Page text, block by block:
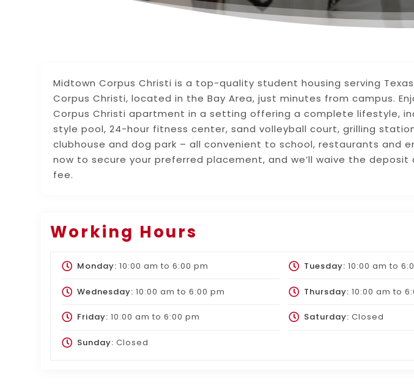
Midtown Corpus Christi is a top-quality student housing serving
Corpus Christi, located in the Bay Area, just minutes from campus.
Corpus Christi apartment in a setting offering a complete lifestyle,
style pool, 24-hour fitness center, sand volleyball court, grilling
clubhouse and dog park – all convenient to school, restaurants and
now to secure your preferred placement, and we’ll waive the deposit
fee.
Working Hours
Monday: 10:00 am to 6:00 pm Tuesday: 10:00 am to
Wednesday: 10:00 am to 6:00 pm Thursday: 10:00 am to
Friday: 10:00 am to 6:00 pm Saturday: Closed
Sunday: Closed